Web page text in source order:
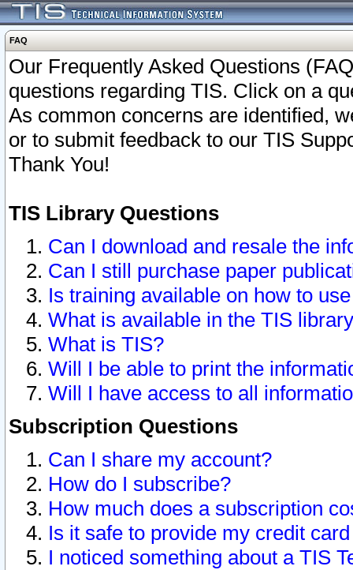
FAQ
Our Frequently Asked Questions
questions regarding TIS. Click on a
As common concerns are identified,
or to submit feedback to our TIS
Thank You!
TIS Library Questions
Can I download and resale the
Can I still purchase paper
Is training available on how to
What is available in the TIS
What is TIS?
Will I be able to print the
Will I have access to all
Subscription Questions
Can I share my account?
How do I subscribe?
How much does a subscription
Is it safe to provide my credit
I noticed something about a TIS